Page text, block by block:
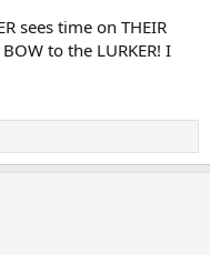
sees time on THEIR
to the LURKER! I